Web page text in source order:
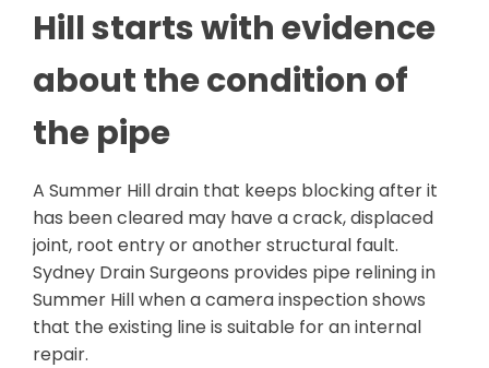
Hill starts with evidence
about the condition of
the pipe
A Summer Hill drain that keeps blocking after it
has been cleared may have a crack, displaced
joint, root entry or another structural fault.
Sydney Drain Surgeons provides pipe relining in
Summer Hill when a camera inspection shows
that the existing line is suitable for an internal
repair.